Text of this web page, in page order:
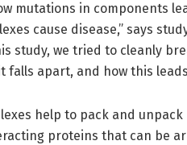
mutations in components
cause disease,” says
study, we tried to cleanly
falls apart, and how this
help to pack and
proteins that can be